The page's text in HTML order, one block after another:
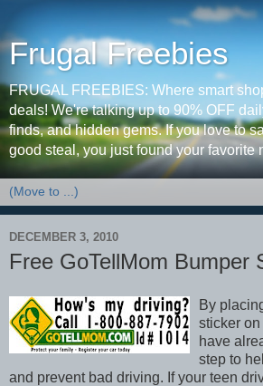
Frugal Freebies
FRUGAL FREEBIES: Where smart
deals! We're talking up to 90% OFF
finds, and hidden gems. If you love to
good steal, you just found your favorite
DECEMBER 3, 2010
Free GoTellMom Bumper
By
sticker
have
step to
and prevent bad driving. If your teen